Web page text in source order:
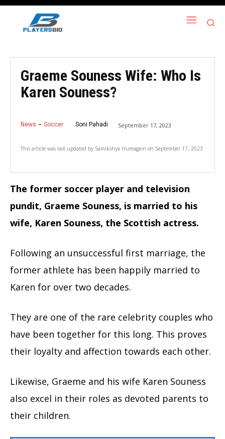
Graeme Souness Wife: Who Is
Karen Souness?
News Soccer Soni Pahadi September 17, 2023
This article was last updated by Samikshya Humagain on September 17, 2023
The former soccer player and television
pundit, Graeme Souness, is married to his
wife, Karen Souness, the Scottish actress.
Following an unsuccessful first marriage, the
former athlete has been happily married to
Karen for over two decades.
They are one of the rare celebrity couples who
have been together for this long. This proves
their loyalty and affection towards each other.
Likewise, Graeme and his wife Karen Souness
also excel in their roles as devoted parents to
their children.